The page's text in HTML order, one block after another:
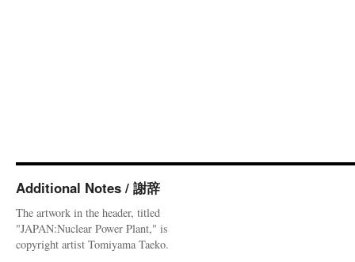
Additional Notes / 謝辞
The artwork in the header, titled
"JAPAN:Nuclear Power Plant," is
copyright artist Tomiyama Taeko.